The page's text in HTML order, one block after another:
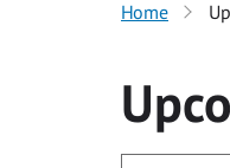
Home